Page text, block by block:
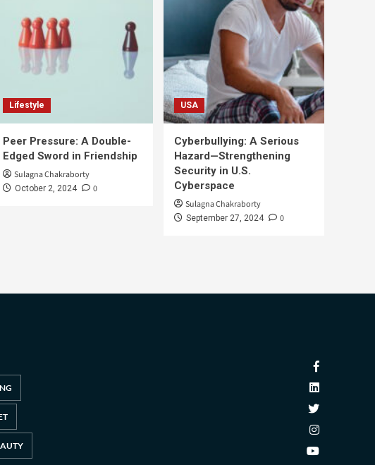
Lifestyle
Peer Pressure: A Double-
Edged Sword in Friendship
Sulagna Chakraborty
October 2, 2024 0
USA
Cyberbullying: A Serious
Hazard—Strengthening
Security in U.S.
Cyberspace
Sulagna Chakraborty
September 27, 2024 0